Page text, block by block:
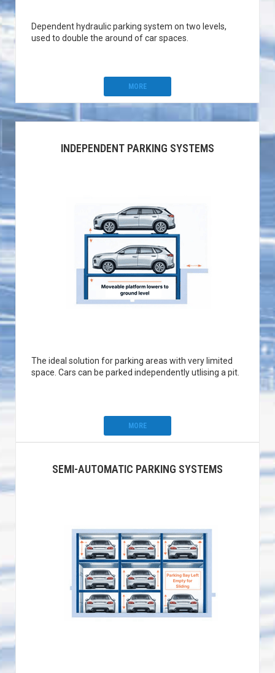
Dependent hydraulic parking system on two levels,
used to double the around of car spaces.
MORE
INDEPENDENT PARKING SYSTEMS
The ideal solution for parking areas with very limited
space. Cars can be parked independently utlising a pit.
MORE
SEMI-AUTOMATIC PARKING SYSTEMS